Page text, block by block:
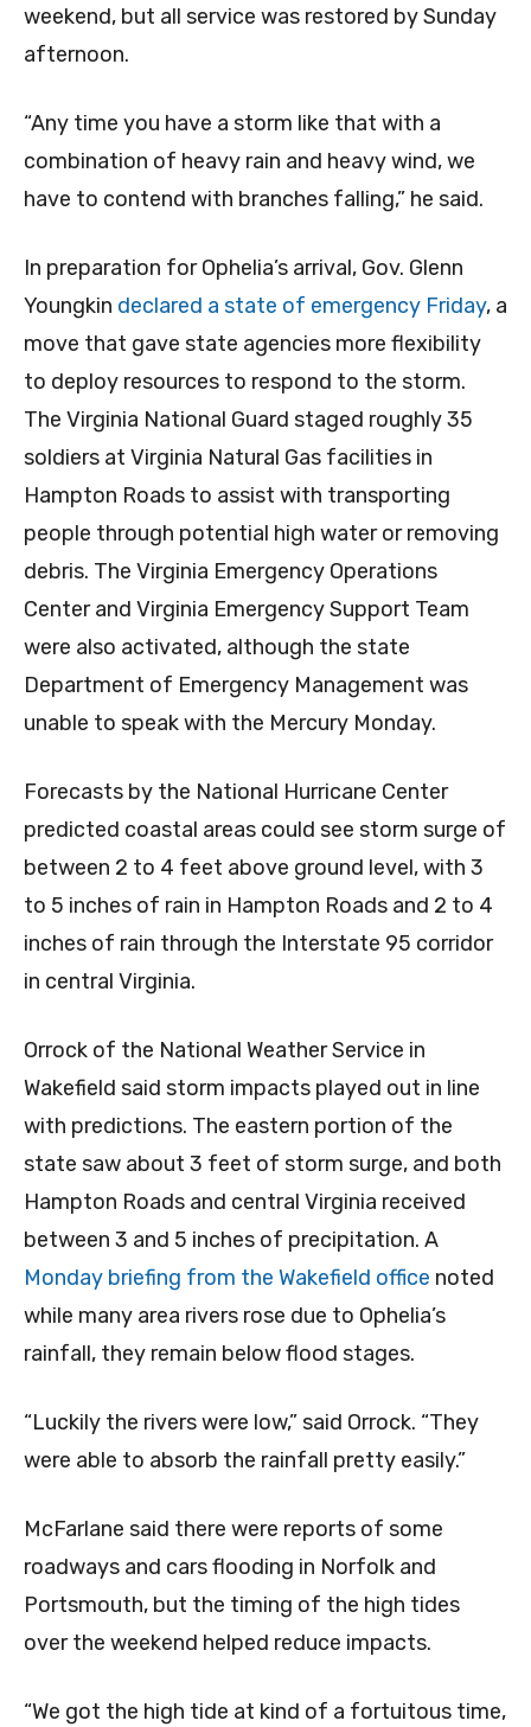
weekend, but all service was restored by Sunday
afternoon.
“Any time you have a storm like that with a
combination of heavy rain and heavy wind, we
have to contend with branches falling,” he said.
In preparation for Ophelia’s arrival, Gov. Glenn
Youngkin declared a state of emergency Friday, a
move that gave state agencies more flexibility
to deploy resources to respond to the storm.
The Virginia National Guard staged roughly 35
soldiers at Virginia Natural Gas facilities in
Hampton Roads to assist with transporting
people through potential high water or removing
debris. The Virginia Emergency Operations
Center and Virginia Emergency Support Team
were also activated, although the state
Department of Emergency Management was
unable to speak with the Mercury Monday.
Forecasts by the National Hurricane Center
predicted coastal areas could see storm surge of
between 2 to 4 feet above ground level, with 3
to 5 inches of rain in Hampton Roads and 2 to 4
inches of rain through the Interstate 95 corridor
in central Virginia.
Orrock of the National Weather Service in
Wakefield said storm impacts played out in line
with predictions. The eastern portion of the
state saw about 3 feet of storm surge, and both
Hampton Roads and central Virginia received
between 3 and 5 inches of precipitation. A
Monday briefing from the Wakefield office noted
while many area rivers rose due to Ophelia’s
rainfall, they remain below flood stages.
“Luckily the rivers were low,” said Orrock. “They
were able to absorb the rainfall pretty easily.”
McFarlane said there were reports of some
roadways and cars flooding in Norfolk and
Portsmouth, but the timing of the high tides
over the weekend helped reduce impacts.
“We got the high tide at kind of a fortuitous time,